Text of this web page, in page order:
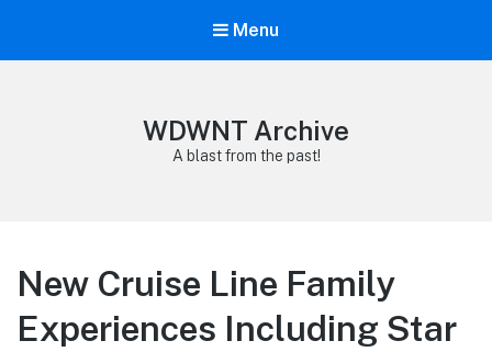
Menu
WDWNT Archive
A blast from the past!
New Cruise Line Family
Experiences Including Star